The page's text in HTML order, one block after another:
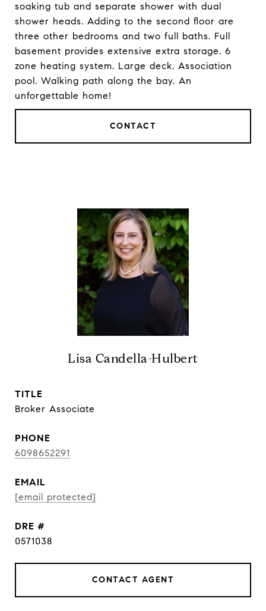
soaking tub and separate shower with dual
shower heads. Adding to the second floor are
three other bedrooms and two full baths. Full
basement provides extensive extra storage. 6
zone heating system. Large deck. Association
pool. Walking path along the bay. An
unforgettable home!
CONTACT
Lisa Candella-Hulbert
TITLE
Broker Associate
PHONE
6098652291
EMAIL
[email protected]
DRE #
0571038
CONTACT AGENT